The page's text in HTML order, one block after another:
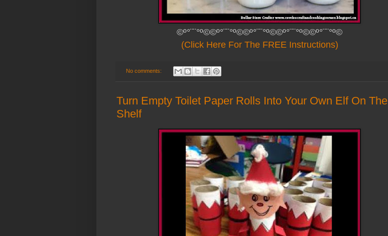
©º°¨¨°º©©º°¨¨°º©©º°¨¨°º©©º°¨¨°º©©º°¨¨°º©
(Click Here For The FREE Instructions)
No comments:
Turn Empty Toilet Paper Rolls Into Your Own Elf On The
Shelf